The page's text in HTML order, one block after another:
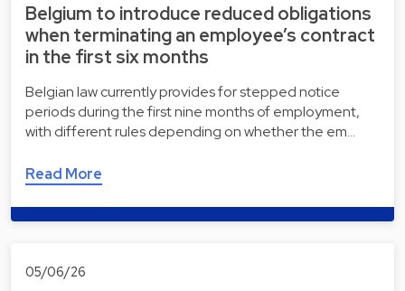
Belgium to introduce reduced obligations
when terminating an employee’s contract
in the first six months
Belgian law currently provides for stepped notice
periods during the first nine months of employment,
with different rules depending on whether the em…
Read More
05/06/26